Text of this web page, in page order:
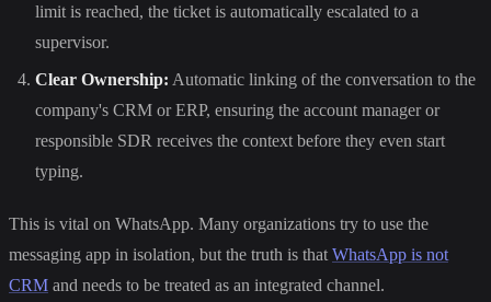
limit is reached, the ticket is automatically escalated to a
supervisor.
Clear Ownership: Automatic linking of the conversation to the
company's CRM or ERP, ensuring the account manager or
responsible SDR receives the context before they even start
typing.
This is vital on WhatsApp. Many organizations try to use the
messaging app in isolation, but the truth is that WhatsApp is not
CRM and needs to be treated as an integrated channel.